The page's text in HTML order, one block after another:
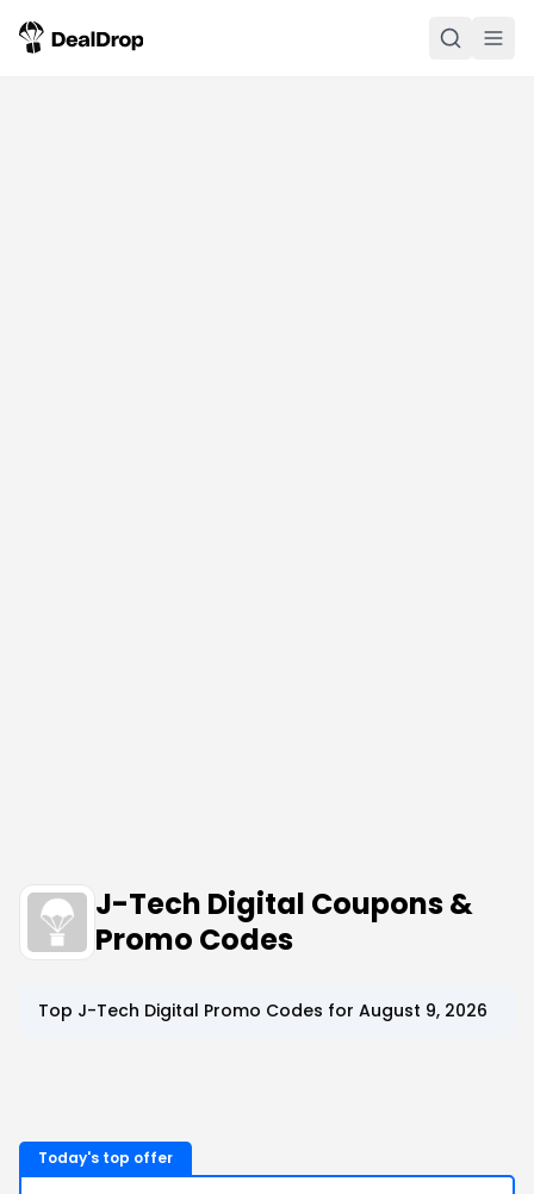
J-Tech Digital Coupons &
Promo Codes
Top J-Tech Digital Promo Codes for August 9, 2026
Today's top offer